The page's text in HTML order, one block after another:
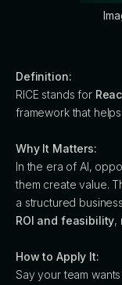
Definition:
RICE stands for
framework that
Why It Matters:
In the era of AI,
them create value.
a structured
ROI and feasibility,
How to Apply It:
Say your team